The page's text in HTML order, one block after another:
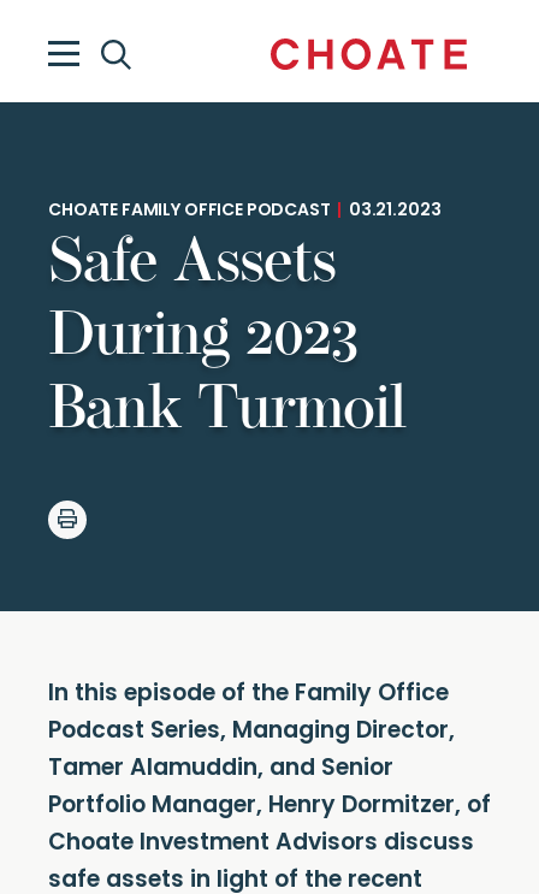
CHOATE FAMILY OFFICE PODCAST 03.21.2023
Safe Assets
During 2023
Bank Turmoil
In this episode of the Family Office
Podcast Series, Managing Director,
Tamer Alamuddin, and Senior
Portfolio Manager, Henry Dormitzer, of
Choate Investment Advisors discuss
safe assets in light of the recent